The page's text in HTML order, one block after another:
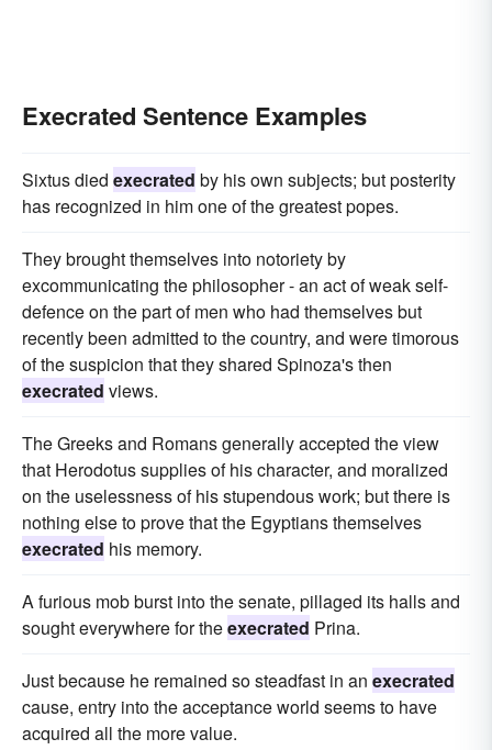
Execrated Sentence Examples
Sixtus died execrated by his own subjects; but posterity
has recognized in him one of the greatest popes.
They brought themselves into notoriety by
excommunicating the philosopher - an act of weak self-
defence on the part of men who had themselves but
recently been admitted to the country, and were timorous
of the suspicion that they shared Spinoza's then
execrated views.
The Greeks and Romans generally accepted the view
that Herodotus supplies of his character, and moralized
on the uselessness of his stupendous work; but there is
nothing else to prove that the Egyptians themselves
execrated his memory.
A furious mob burst into the senate, pillaged its halls and
sought everywhere for theexecrated Prina.
Just because he remained so steadfast in an execrated
cause, entry into the acceptance world seems to have
acquired all the more value.